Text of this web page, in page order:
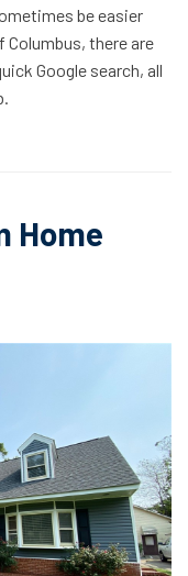
be easier
there are
Google search, all
Home